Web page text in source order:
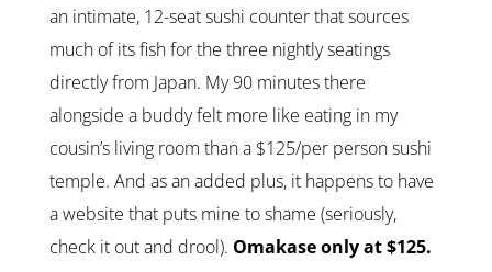
an intimate, 12-seat sushi counter that sources
much of its fish for the three nightly seatings
directly from Japan. My 90 minutes there
alongside a buddy felt more like eating in my
cousin’s living room than a $125/per person sushi
temple. And as an added plus, it happens to have
a website that puts mine to shame (seriously,
check it out and drool). Omakase only at $125.